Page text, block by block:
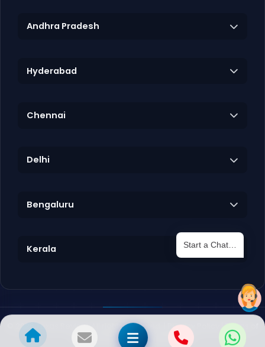
Andhra Pradesh
Hyderabad
Chennai
Delhi
Bengaluru
Kerala
2026 Texas Review. All rights reserved. | Privacy Policy |Terms of
Service
Destinations sitemap
Start a Chat…